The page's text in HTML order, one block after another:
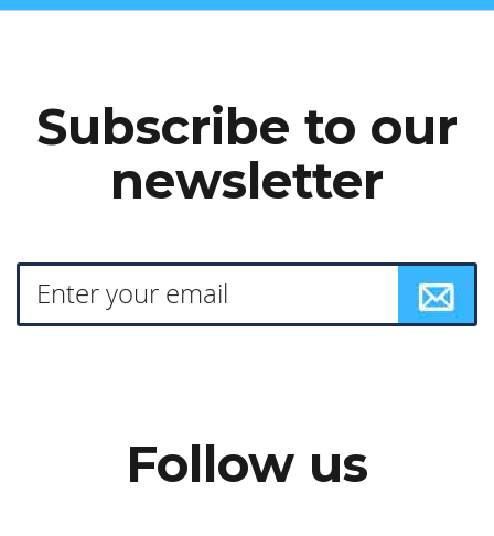
Subscribe to our
newsletter
Follow us